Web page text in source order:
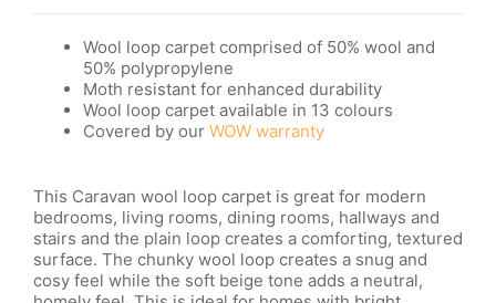
Wool loop carpet comprised of 50% wool and
50% polypropylene
Moth resistant for enhanced durability
Wool loop carpet available in 13 colours
Covered by our WOW warranty
This Caravan wool loop carpet is great for modern
bedrooms, living rooms, dining rooms, hallways and
stairs and the plain loop creates a comforting, textured
surface. The chunky wool loop creates a snug and
cosy feel while the soft beige tone adds a neutral,